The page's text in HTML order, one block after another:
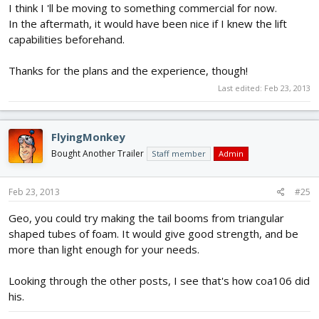
I think I 'll be moving to something commercial for now.
In the aftermath, it would have been nice if I knew the lift
capabilities beforehand.
Thanks for the plans and the experience, though!
Last edited: Feb 23, 2013
FlyingMonkey
Bought Another Trailer Staff member Admin
Feb 23, 2013 #25
Geo, you could try making the tail booms from triangular
shaped tubes of foam. It would give good strength, and be
more than light enough for your needs.
Looking through the other posts, I see that's how coa106 did
his.